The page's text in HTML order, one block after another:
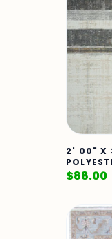
2' 00" X
$88.00